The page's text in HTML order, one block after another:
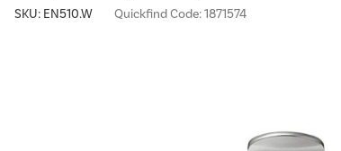
SKU: EN510.W Quickfind Code: 1871574